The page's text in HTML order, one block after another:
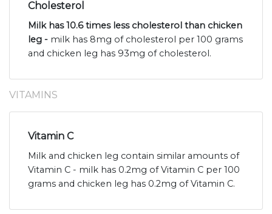
Cholesterol
Milk has 10.6 times less cholesterol than chicken
leg - milk has 8mg of cholesterol per 100 grams
and chicken leg has 93mg of cholesterol.
VITAMINS
Vitamin C
Milk and chicken leg contain similar amounts of
Vitamin C - milk has 0.2mg of Vitamin C per 100
grams and chicken leg has 0.2mg of Vitamin C.